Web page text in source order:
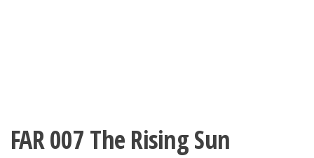
FAR 007 The Rising Sun